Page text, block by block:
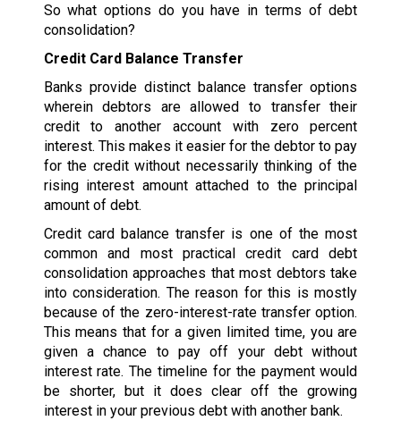
So what options do you have in terms of debt
consolidation?
Credit Card Balance Transfer
Banks provide distinct balance transfer options
wherein debtors are allowed to transfer their
credit to another account with zero percent
interest. This makes it easier for the debtor to pay
for the credit without necessarily thinking of the
rising interest amount attached to the principal
amount of debt.
Credit card balance transfer is one of the most
common and most practical credit card debt
consolidation approaches that most debtors take
into consideration. The reason for this is mostly
because of the zero-interest-rate transfer option.
This means that for a given limited time, you are
given a chance to pay off your debt without
interest rate. The timeline for the payment would
be shorter, but it does clear off the growing
interest in your previous debt with another bank.